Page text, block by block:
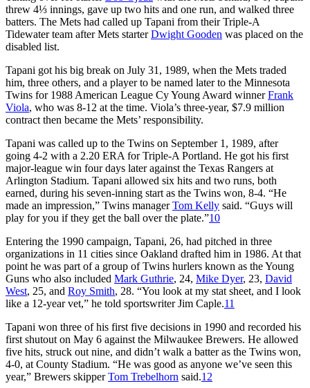
threw 4⅓ innings, gave up two hits and one run, and walked three
batters. The Mets had called up Tapani from their Triple-A
Tidewater team after Mets starterDwight Gooden was placed on the
disabled list.
Tapani got his big break on July 31, 1989, when the Mets traded
him, three others, and a player to be named later to the Minnesota
Twins for 1988 American League Cy Young Award winnerFrank
Viola, who was 8-12 at the time. Viola’s three-year, $7.9 million
contract then became the Mets’ responsibility.
Tapani was called up to the Twins on September 1, 1989, after
going 4-2 with a 2.20 ERA for Triple-A Portland. He got his first
major-league win four days later against the Texas Rangers at
Arlington Stadium. Tapani allowed six hits and two runs, both
earned, during his seven-inning start as the Twins won, 8-4. “He
made an impression,” Twins managerTom Kelly said. “Guys will
play for you if they get the ball over the plate.”10
Entering the 1990 campaign, Tapani, 26, had pitched in three
organizations in 11 cities since Oakland drafted him in 1986. At that
point he was part of a group of Twins hurlers known as the Young
Guns who also included Mark Guthrie, 24, Mike Dyer, 23, David
West, 25, and Roy Smith, 28. “You look at my stat sheet, and I look
like a 12-year vet,” he told sportswriter Jim Caple.11
Tapani won three of his first five decisions in 1990 and recorded his
first shutout on May 6 against the Milwaukee Brewers. He allowed
five hits, struck out nine, and didn’t walk a batter as the Twins won,
4-0, at County Stadium. “He was good as anyone we’ve seen this
year,” Brewers skipperTom Trebelhorn said.12